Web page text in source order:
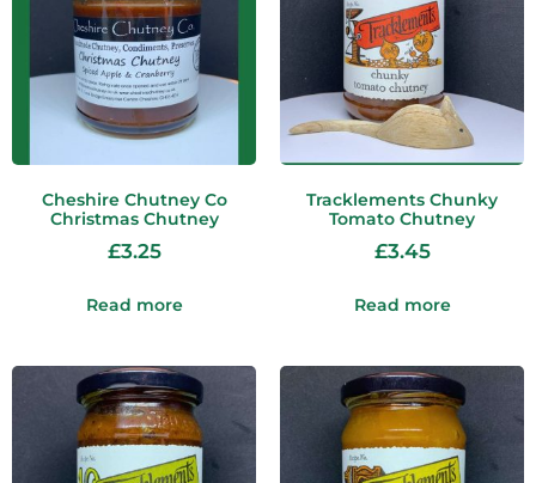
Cheshire Chutney Co
Christmas Chutney
£3.25
Read more
Tracklements Chunky
Tomato Chutney
£3.45
Read more